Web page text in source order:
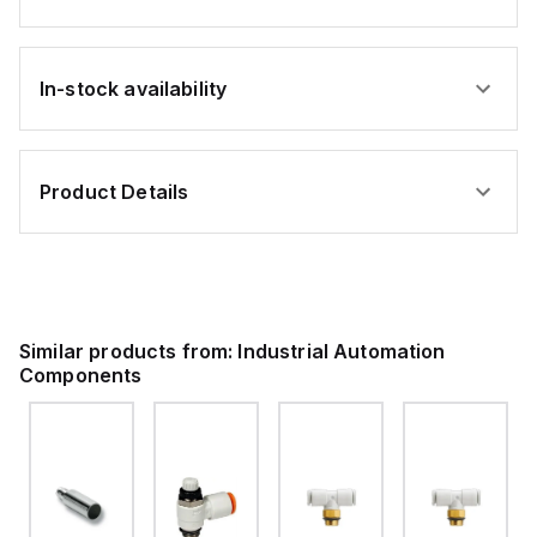
In-stock availability
Product Details
Similar products from: Industrial Automation
Components